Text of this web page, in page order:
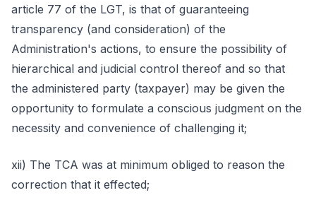
article 77 of the LGT, is that of guaranteeing
transparency (and consideration) of the
Administration's actions, to ensure the possibility of
hierarchical and judicial control thereof and so that
the administered party (taxpayer) may be given the
opportunity to formulate a conscious judgment on the
necessity and convenience of challenging it;
xii) The TCA was at minimum obliged to reason the
correction that it effected;